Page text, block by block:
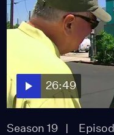
26:49
Season 19